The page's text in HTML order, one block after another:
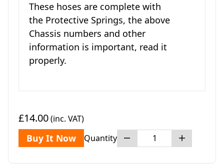
These hoses are complete with
the Protective Springs, the above
Chassis numbers and other
information is important, read it
properly.
£14.00(inc. VAT)
Buy It Now Quantity